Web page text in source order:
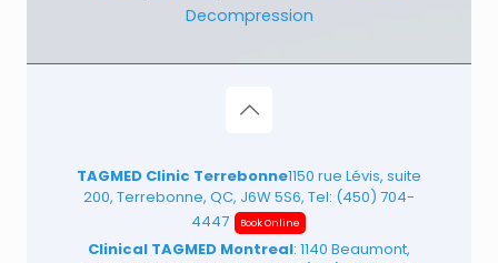
Decompression
TAGMED Clinic Terrebonne1150 rue Lévis, suite
200, Terrebonne, QC, J6W 5S6, Tel: (450) 704-
4447
Book Online
Clinical TAGMED Montreal: 1140 Beaumont,